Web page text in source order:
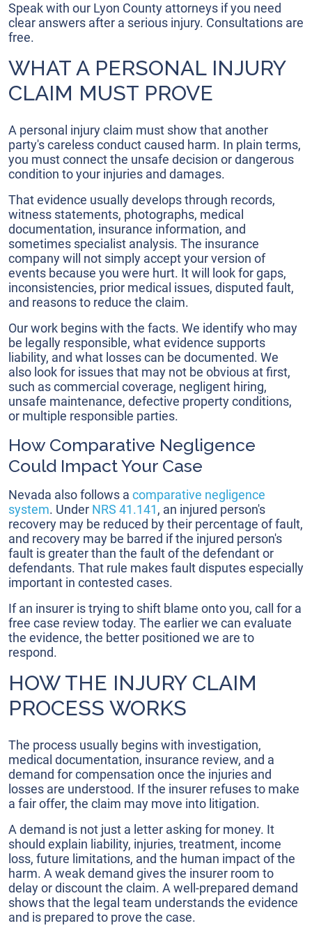
Speak with our Lyon County attorneys if you need
clear answers after a serious injury. Consultations are
free.
WHAT A PERSONAL INJURY
CLAIM MUST PROVE
A personal injury claim must show that another
party's careless conduct caused harm. In plain terms,
you must connect the unsafe decision or dangerous
condition to your injuries and damages.
That evidence usually develops through records,
witness statements, photographs, medical
documentation, insurance information, and
sometimes specialist analysis. The insurance
company will not simply accept your version of
events because you were hurt. It will look for gaps,
inconsistencies, prior medical issues, disputed fault,
and reasons to reduce the claim.
Our work begins with the facts. We identify who may
be legally responsible, what evidence supports
liability, and what losses can be documented. We
also look for issues that may not be obvious at first,
such as commercial coverage, negligent hiring,
unsafe maintenance, defective property conditions,
or multiple responsible parties.
How Comparative Negligence
Could Impact Your Case
Nevada also follows a comparative negligence
system. Under NRS 41.141, an injured person's
recovery may be reduced by their percentage of fault,
and recovery may be barred if the injured person's
fault is greater than the fault of the defendant or
defendants. That rule makes fault disputes especially
important in contested cases.
If an insurer is trying to shift blame onto you, call for a
free case review today. The earlier we can evaluate
the evidence, the better positioned we are to
respond.
HOW THE INJURY CLAIM
PROCESS WORKS
The process usually begins with investigation,
medical documentation, insurance review, and a
demand for compensation once the injuries and
losses are understood. If the insurer refuses to make
a fair offer, the claim may move into litigation.
A demand is not just a letter asking for money. It
should explain liability, injuries, treatment, income
loss, future limitations, and the human impact of the
harm. A weak demand gives the insurer room to
delay or discount the claim. A well-prepared demand
shows that the legal team understands the evidence
and is prepared to prove the case.